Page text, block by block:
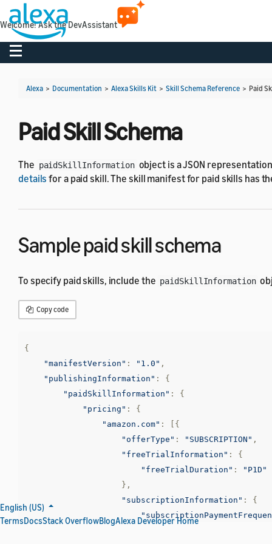
Toggle navigation
Alexa > Documentation > Alexa Skills Kit > Skill Schema Reference > Paid
Paid Skill Schema
The paidSkillInformation object is a JSON
details for a paid skill. The skill manifest for paid skills has
Sample paid skill schema
To specify paid skills, include the paidSkillInformation
Copy code
{
"manifestVersion" : "1.0" ,
"publishingInformation" :
{
"paidSkillInformation" :
{
"pricing" :
{
"amazon.com" :
[{
"offerType" : "SUBSCRIPTION" ,
"freeTrialInformation" :
{
"freeTrialDuration" :
"P1D"
},
"subscriptionInformation" :
{
English (US)
TermsDocsStack OverflowBlogAlexa Developer Home
Welcome! Ask the DevAssistant